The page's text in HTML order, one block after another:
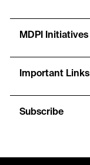
MDPI Initiatives
Important Links
Subscribe